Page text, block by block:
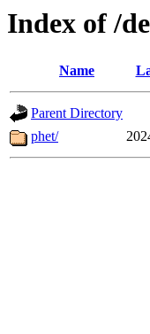
Index of /
Name
Parent Directory
phet/